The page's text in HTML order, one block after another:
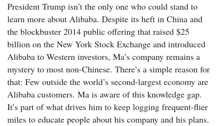
President Trump isn’t the only one who could stand to
learn more about Alibaba. Despite its heft in China and
the blockbuster 2014 public offering that raised $25
billion on the New York Stock Exchange and introduced
Alibaba to Western investors, Ma’s company remains a
mystery to most non-Chinese. There’s a simple reason for
that: Few outside the world’s second-largest economy are
Alibaba customers. Ma is aware of this knowledge gap.
It’s part of what drives him to keep logging frequent-flier
miles to educate people about his company and his plans.